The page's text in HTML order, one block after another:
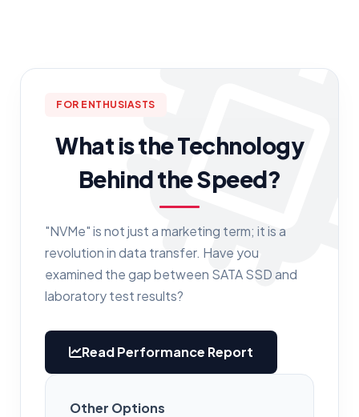
FOR ENTHUSIASTS
What is the Technology
Behind the Speed?
"NVMe" is not just a marketing term; it is a
revolution in data transfer. Have you
examined the gap between SATA SSD and
laboratory test results?
Read Performance Report
Other Options